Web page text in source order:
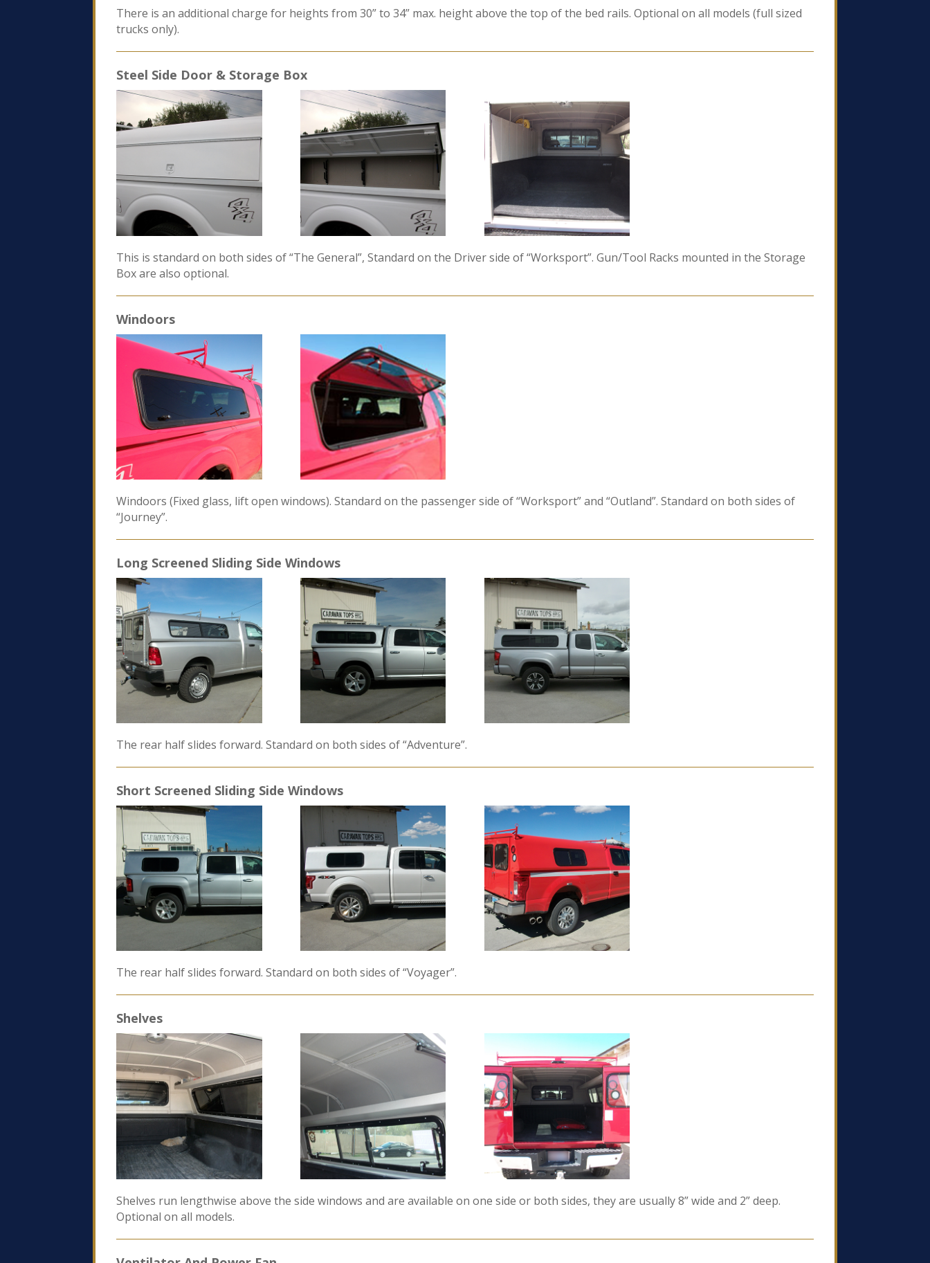
There is an additional charge for heights from 30” to 34” max. height above the top of the bed rails. Optional on all models (full sized
trucks only).
Steel Side Door & Storage Box
This is standard on both sides of “The General”, Standard on the Driver side of “Worksport”. Gun/Tool Racks mounted in the Storage
Box are also optional.
Windoors
Windoors (Fixed glass, lift open windows). Standard on the passenger side of “Worksport” and “Outland”. Standard on both sides of
“Journey”.
Long Screened Sliding Side Windows
The rear half slides forward. Standard on both sides of “Adventure”.
Short Screened Sliding Side Windows
The rear half slides forward. Standard on both sides of “Voyager”.
Shelves
Shelves run lengthwise above the side windows and are available on one side or both sides, they are usually 8” wide and 2” deep.
Optional on all models.